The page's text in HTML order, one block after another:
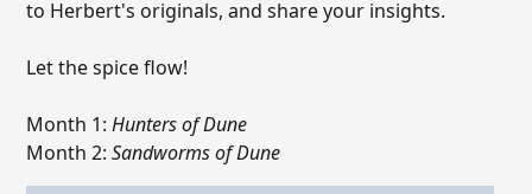
to Herbert's originals, and share your insights.
Let the spice flow!
Month 1: Hunters of Dune
Month 2: Sandworms of Dune